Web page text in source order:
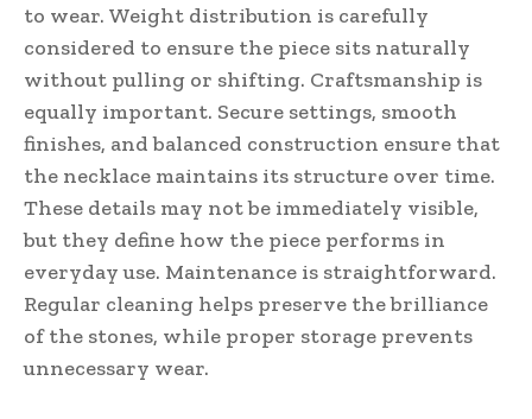
to wear. Weight distribution is carefully
considered to ensure the piece sits naturally
without pulling or shifting. Craftsmanship is
equally important. Secure settings, smooth
finishes, and balanced construction ensure that
the necklace maintains its structure over time.
These details may not be immediately visible,
but they define how the piece performs in
everyday use. Maintenance is straightforward.
Regular cleaning helps preserve the brilliance
of the stones, while proper storage prevents
unnecessary wear.